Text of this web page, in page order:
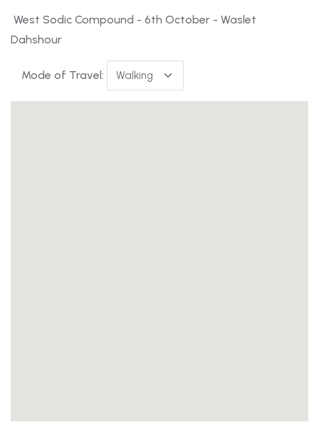
West Sodic Compound - 6th October - Waslet
Dahshour
Mode of Travel: